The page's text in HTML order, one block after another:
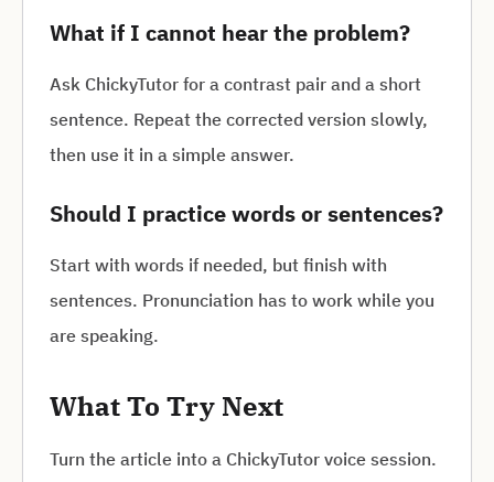
What if I cannot hear the problem?
Ask ChickyTutor for a contrast pair and a short
sentence. Repeat the corrected version slowly,
then use it in a simple answer.
Should I practice words or sentences?
Start with words if needed, but finish with
sentences. Pronunciation has to work while you
are speaking.
What To Try Next
Turn the article into a ChickyTutor voice session.